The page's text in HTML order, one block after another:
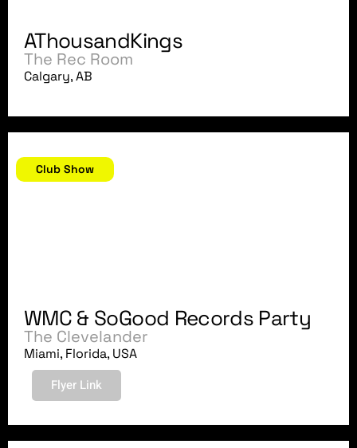
AThousandKings
The Rec Room
Calgary, AB
Club Show
WMC & SoGood Records Party
The Clevelander
Miami, Florida, USA
Flyer Link